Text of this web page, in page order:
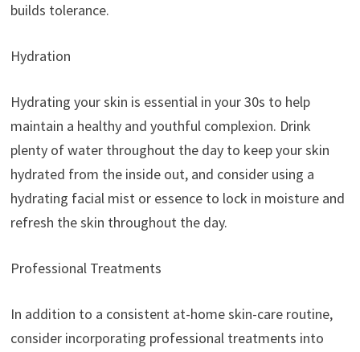
builds tolerance.
Hydration
Hydrating your skin is essential in your 30s to help
maintain a healthy and youthful complexion. Drink
plenty of water throughout the day to keep your skin
hydrated from the inside out, and consider using a
hydrating facial mist or essence to lock in moisture and
refresh the skin throughout the day.
Professional Treatments
In addition to a consistent at-home skin-care routine,
consider incorporating professional treatments into